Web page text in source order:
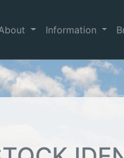
Information